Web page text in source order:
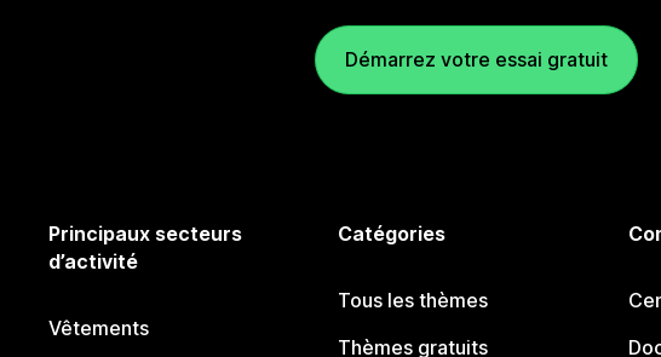
Démarrez votre essai gratuit
Principaux secteurs
d’activité
Vêtements
Catégories
Tous les thèmes
Thèmes gratuits